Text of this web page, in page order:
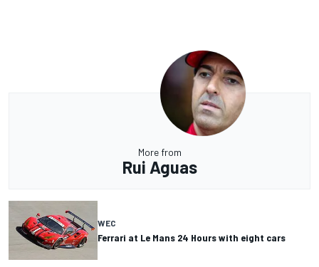
More from
Rui Aguas
WEC
Ferrari at Le Mans 24 Hours with eight cars